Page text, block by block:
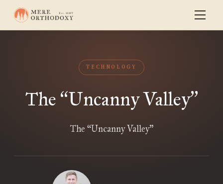
TECHNOLOGY
The “Uncanny Valley”
The “Uncanny Valley”